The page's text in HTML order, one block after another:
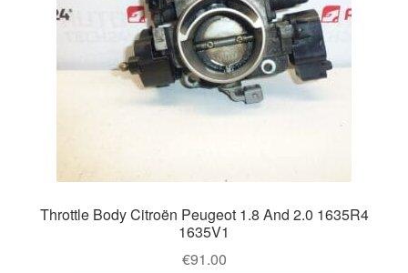
Throttle Body Citroën Peugeot 1.8 And 2.0 1635R4
1635V1
€91.00